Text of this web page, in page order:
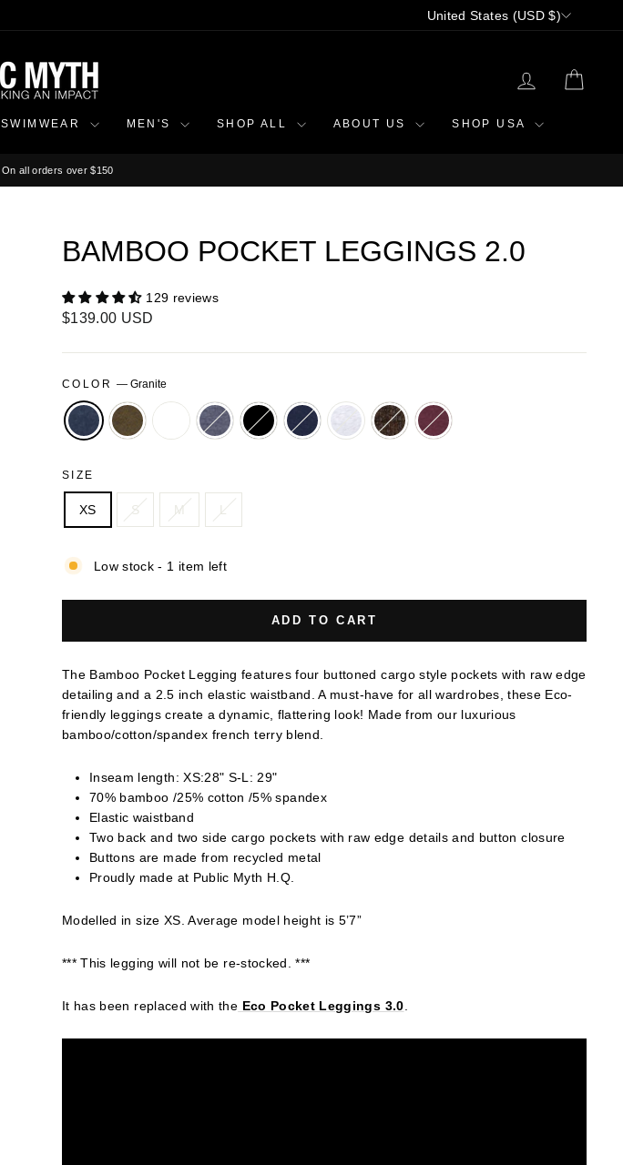
CURRENCY
United States (USD $)
LOG IN
SWIMWEAR MEN'S SHOP ALL ABOUT US SHOP USA
Pause
On all orders over $150
BAMBOO POCKET LEGGINGS 2.0
129 reviews
Regular
$139.00 USD
COLOR—Granite
SIZE
XS S M L
Low stock - 1 item left
ADD TO CART
The Bamboo Pocket Legging features four buttoned cargo style pockets with raw edge
detailing and a 2.5 inch elastic waistband. A must-have for all wardrobes, these Eco-
friendly leggings create a dynamic, flattering look! Made from our luxurious
bamboo/cotton/spandex french terry blend.
Inseam length: XS:28" S-L: 29"
70% bamboo /25% cotton /5% spandex
Elastic waistband
Two back and two side cargo pockets with raw edge details and button closure
Buttons are made from recycled metal
Proudly made at Public Myth H.Q.
Modelled in size XS. Average model height is 5’7”
*** This legging will not be re-stocked. ***
It has been replaced with the Eco Pocket Leggings 3.0.